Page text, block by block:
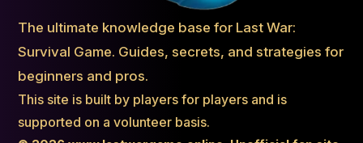
The ultimate knowledge base for Last War:
Survival Game. Guides, secrets, and strategies for
beginners and pros.
This site is built by players for players and is
supported on a volunteer basis.